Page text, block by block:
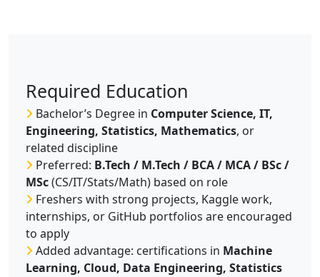
Required Education
Bachelor’s Degree in Computer Science, IT,
Engineering, Statistics, Mathematics, or
related discipline
Preferred: B.Tech / M.Tech / BCA / MCA / BSc /
MSc(CS/IT/Stats/Math) based on role
Freshers with strong projects, Kaggle work,
internships, or GitHub portfolios are encouraged
to apply
Added advantage: certifications in Machine
Learning, Cloud, Data Engineering, Statistics